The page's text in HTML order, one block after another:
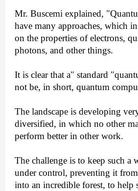
Mr. Buscemi explained,
have many approaches, which
on the properties of electrons,
photons, and other things.
It is clear that a" standard
not be, in short, quantum
The landscape is developing
diversified, in which no other
perform better in other work.
The challenge is to keep such a
under control, preventing it
into an incredible forest, to help